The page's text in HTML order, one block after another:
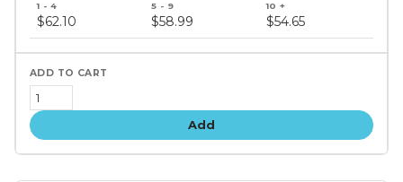
price
tiers
$62.10 $58.99 $54.65
Add